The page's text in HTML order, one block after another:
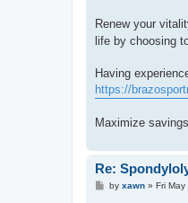
Renew your
life by choosing
Having
https://
Maximize
Re:
Pby xawn» Fri